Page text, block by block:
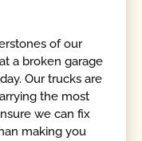
of our
a broken garage
Our trucks are
the most
we can fix
making you